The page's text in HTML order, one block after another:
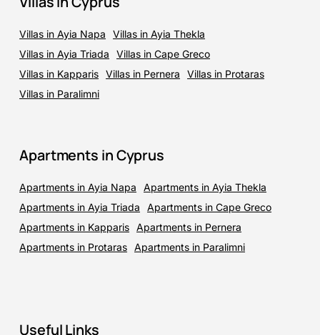
Villas in Ayia Napa
Villas in Ayia Thekla
Villas in Ayia Triada
Villas in Cape Greco
Villas in Kapparis Villas in Pernera
Villas in Protaras
Villas in Paralimni
Apartments in Cyprus
Apartments in Ayia Napa
Apartments in Ayia Thekla
Apartments in Ayia Triada
Apartments in Cape Greco
Apartments in Kapparis Apartments in Pernera
Apartments in Protaras Apartments in Paralimni
Useful Links